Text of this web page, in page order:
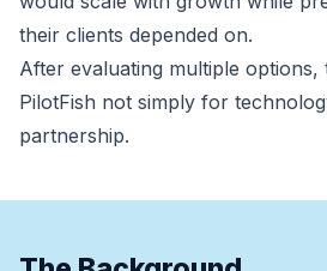
their clients depended on.
After evaluating multiple options,
PilotFish not simply for
partnership.